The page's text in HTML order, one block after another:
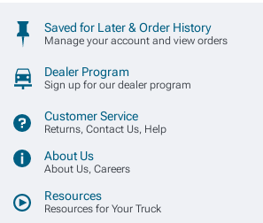
Saved for Later & Order History
Manage your account and view orders
Dealer Program
Sign up for our dealer program
Customer Service
Returns, Contact Us, Help
About Us
About Us, Careers
Resources
Resources for Your Truck